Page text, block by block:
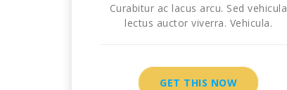
Curabitur ac lacus arcu. Sed vehicula
lectus auctor viverra. Vehicula.
GET THIS NOW